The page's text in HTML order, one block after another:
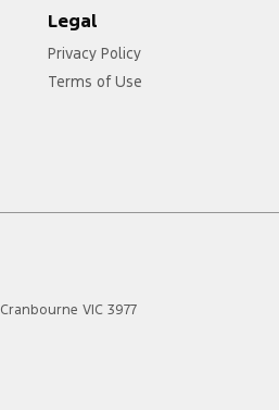
Legal
Privacy Policy
Terms of Use
Cranbourne VIC 3977